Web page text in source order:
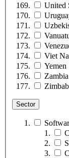
United
Viet
Yemen
Zambia
Sector